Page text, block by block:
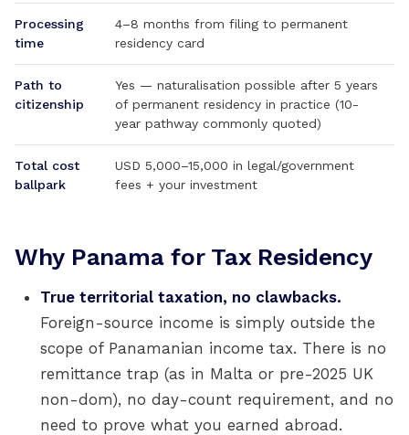
Processing
time
4–8 months from filing to permanent
residency card
Path to
citizenship
Yes — naturalisation possible after 5 years
of permanent residency in practice (10-
year pathway commonly quoted)
Total cost
ballpark
USD 5,000–15,000 in legal/government
fees + your investment
Why Panama for Tax Residency
True territorial taxation, no clawbacks.
Foreign-source income is simply outside the
scope of Panamanian income tax. There is no
remittance trap (as in Malta or pre-2025 UK
non-dom), no day-count requirement, and no
need to prove what you earned abroad.